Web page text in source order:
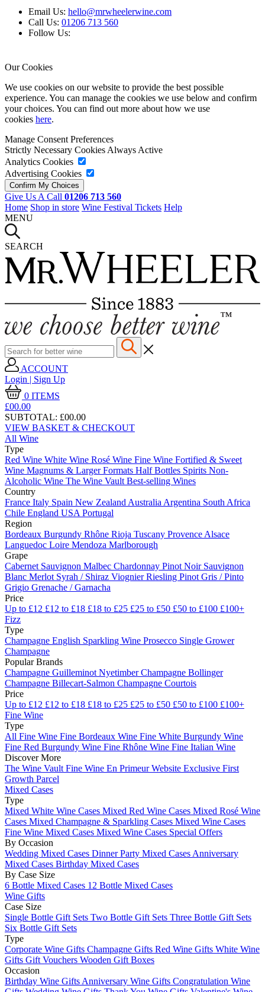
Email Us: hello@mrwheelerwine.com
Call Us: 01206 713 560
Follow Us:
Our Cookies
We use cookies on our website to provide the best possible
experience. You can manage the cookies we use below and confirm
your choices. You can find out more about how we use
cookies here.
Manage Consent Preferences
Strictly Necessary CookiesAlways Active
Analytics Cookies
Advertising Cookies
Give Us A Call 01206 713 560
Home Shop in store Wine Festival Tickets Help
MENU
SEARCH
ACCOUNT
Login | Sign Up
0 ITEMS
£00.00
SUBTOTAL: £00.00
VIEW BASKET & CHECKOUT
All Wine
Type
Red Wine White Wine Rosé Wine Fine Wine Fortified & Sweet
Wine Magnums & Larger Formats Half Bottles Spirits Non-
Alcoholic Wine The Wine Vault Best-selling Wines
Country
France Italy Spain New Zealand Australia Argentina South Africa
Chile England USA Portugal
Region
Bordeaux Burgundy Rhône Rioja Tuscany Provence Alsace
Languedoc Loire Mendoza Marlborough
Grape
Cabernet Sauvignon Malbec Chardonnay Pinot Noir Sauvignon
Blanc Merlot Syrah / Shiraz ViognierRiesling Pinot Gris / Pinto
Grigio Grenache / Garnacha
Price
Up to £12 £12 to £18 £18 to £25 £25 to £50 £50 to £100 £100+
Fizz
Type
Champagne English Sparkling Wine Prosecco Single Grower
Champagne
Popular Brands
Champagne Guilleminot NyetimberChampagne Bollinger
Champagne Billecart-Salmon Champagne Courtois
Price
Up to £12 £12 to £18 £18 to £25 £25 to £50 £50 to £100 £100+
Fine Wine
Type
All Fine Wine Fine Bordeaux Wine Fine White Burgundy Wine
Fine Red Burgundy Wine Fine Rhône Wine Fine Italian Wine
Discover More
The Wine Vault Fine Wine En Primeur Website Exclusive First
Growth Parcel
Mixed Cases
Type
Mixed White Wine Cases Mixed Red Wine Cases Mixed Rosé Wine
Cases Mixed Champagne & Sparkling Cases Mixed Wine Cases
Fine Wine Mixed Cases Mixed Wine Cases Special Offers
By Occasion
Wedding Mixed Cases Dinner Party Mixed Cases Anniversary
Mixed Cases Birthday Mixed Cases
By Case Size
6 Bottle Mixed Cases 12 Bottle Mixed Cases
Wine Gifts
Case Size
Single Bottle Gift Sets Two Bottle Gift Sets Three Bottle Gift Sets
Six Bottle Gift Sets
Type
Corporate Wine Gifts Champagne Gifts Red Wine Gifts White Wine
Gifts Gift Vouchers Wooden Gift Boxes
Occasion
Birthday Wine Gifts Anniversary Wine Gifts Congratulation Wine